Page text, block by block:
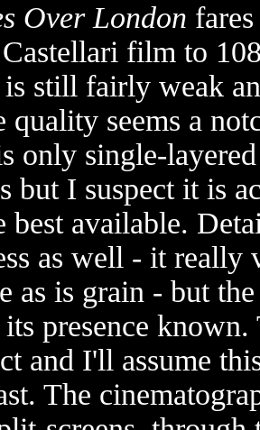
Over London
film to
still fairly weak
quality seems a
only single-
but I suspect it is
best available.
as well - it really
as is grain - but
its presence
and I'll assume
The